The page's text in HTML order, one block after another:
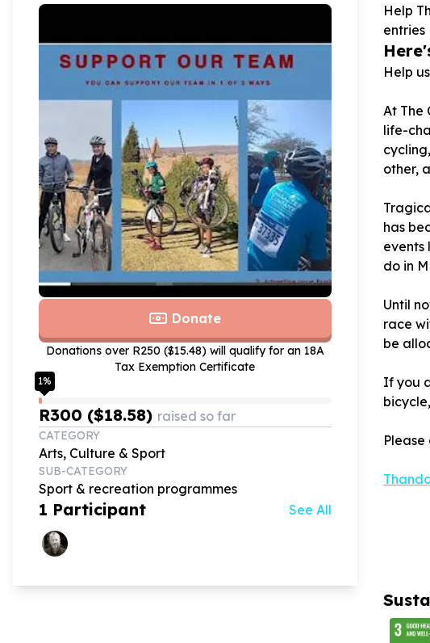
Donate
Donations over R250 ($15.48) will qualify for an 18A
Tax Exemption Certificate
1%
R300 ($18.58) raised so far
CATEGORY
Arts, Culture & Sport
SUB-CATEGORY
Sport & recreation programmes
1 Participant See All
Help
entries
Help
At The
life-
other,
has
events
do in
Until
race
be
If you